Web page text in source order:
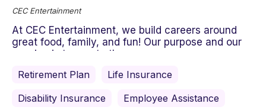
CEC Entertainment
At CEC Entertainment, we build careers around
great food, family, and fun! Our purpose and our
passion is to create the ...
Retirement Plan
Life Insurance
Disability Insurance
Employee Assistance